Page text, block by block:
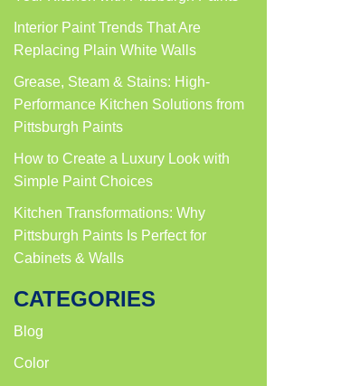
Interior Paint Trends That Are
Replacing Plain White Walls
Grease, Steam & Stains: High-
Performance Kitchen Solutions from
Pittsburgh Paints
How to Create a Luxury Look with
Simple Paint Choices
Kitchen Transformations: Why
Pittsburgh Paints Is Perfect for
Cabinets & Walls
CATEGORIES
Blog
Color